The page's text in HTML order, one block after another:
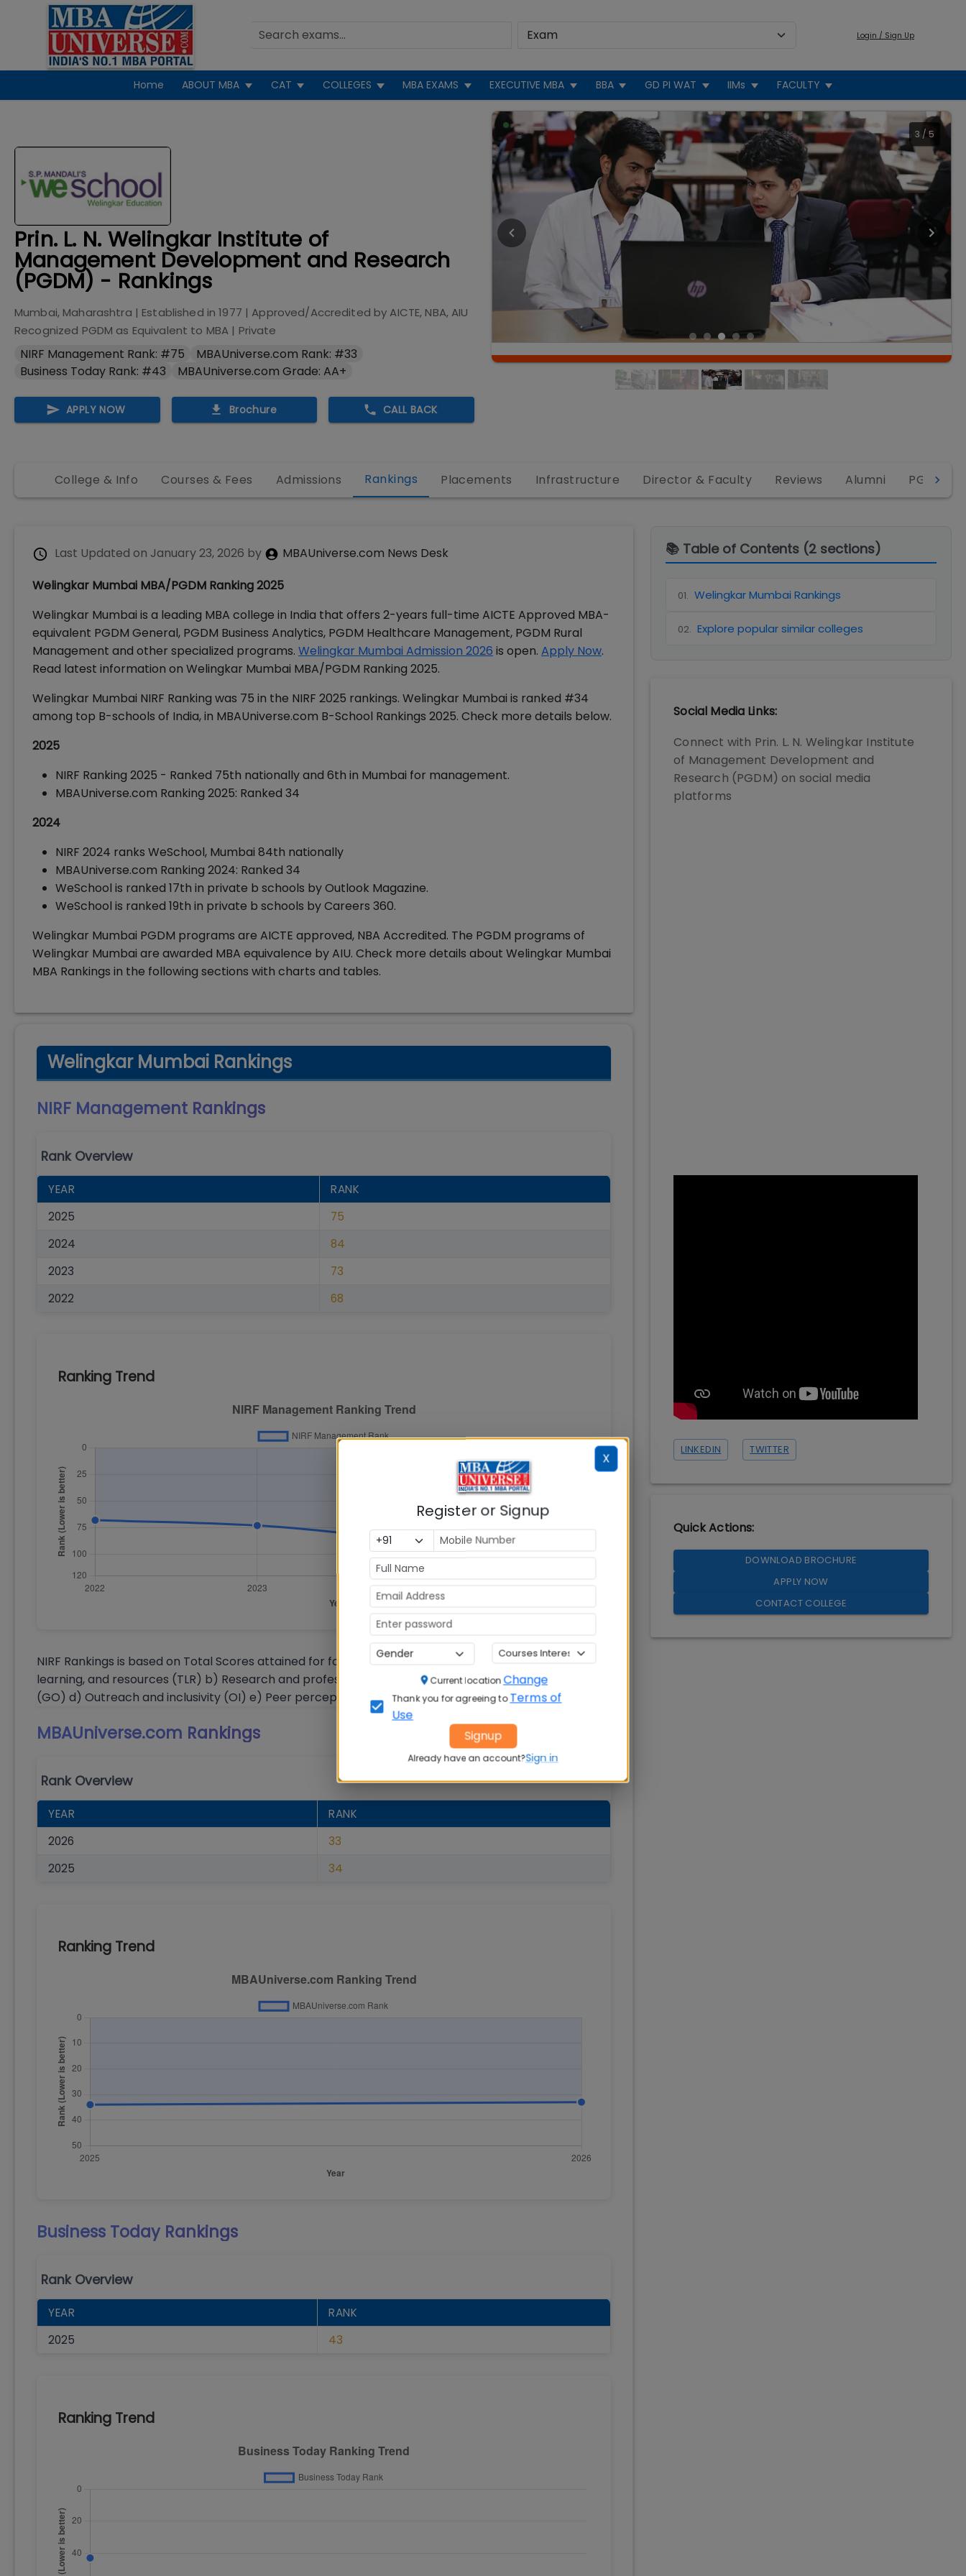
Login / Sign Up
Home ABOUT MBA CAT COLLEGES MBA EXAMS EXECUTIVE MBA BBA GD PI WAT IIMs FACULTY
Prin. L. N. Welingkar Institute of
Management Development and Research
(PGDM) - Rankings
Mumbai, Maharashtra | Established in1977 | Approved/Accredited byAICTE, NBA, AIU
Recognized PGDM as Equivalent to MBA | Private
NIRF Management Rank: #75
MBAUniverse.com Rank: #33
Business Today Rank: #43
MBAUniverse.com Grade: AA+
APPLY NOW Brochure CALL BACK
3 / 5
College & Info Courses & Fees Admissions Rankings Placements Infrastructure Director & Faculty Reviews Alumni PGDM
Last Updated on January 23, 2026 by
MBAUniverse.com News Desk
Welingkar Mumbai MBA/PGDM Ranking 2025
Welingkar Mumbai is a leading MBA college in India that offers 2-years full-time AICTE Approved MBA-
equivalent PGDM General, PGDM Business Analytics, PGDM Healthcare Management, PGDM Rural
Management and other specialized programs. Welingkar Mumbai Admission 2026 is open. Apply Now.
Read latest information on Welingkar Mumbai MBA/PGDM Ranking 2025.
Welingkar Mumbai NIRF Ranking was 75 in the NIRF 2025 rankings. Welingkar Mumbai is ranked #34
among top B-schools of India, in MBAUniverse.com B-School Rankings 2025. Check more details below.
2025
NIRF Ranking 2025 - Ranked 75th nationally and 6th in Mumbai for management.
MBAUniverse.com Ranking 2025: Ranked 34
2024
NIRF 2024 ranks WeSchool, Mumbai 84th nationally
MBAUniverse.com Ranking 2024: Ranked 34
WeSchool is ranked 17th in private b schools by Outlook Magazine.
WeSchool is ranked 19th in private b schools by Careers 360.
Welingkar Mumbai PGDM programs are AICTE approved, NBA Accredited. The PGDM programs of
Welingkar Mumbai are awarded MBA equivalence by AIU. Check more details about Welingkar Mumbai
MBA Rankings in the following sections with charts and tables.
Welingkar Mumbai Rankings
NIRF Management Rankings
Rank Overview
YEAR
RANK
2025
75
2024
84
2023
73
2022
68
Ranking Trend
NIRF Rankings is based on Total Scores attained for following five ranking parameters: a) Teaching,
learning, and resources (TLR) b) Research and professional practice (RPC) c) Graduation outcomes
(GO) d) Outreach and inclusivity (OI) e) Peer perception (Perception)
MBAUniverse.com Rankings
Rank Overview
YEAR
RANK
2026
33
2025
34
Ranking Trend
Business Today Rankings
Rank Overview
YEAR
RANK
2025
43
Ranking Trend
📚 Table of Contents (2 sections)
01. Welingkar Mumbai Rankings
02. Explore popular similar colleges
Social Media Links:
Connect with Prin. L. N. Welingkar Institute
of Management Development and
Research (PGDM) on social media
platforms
LINKEDIN TWITTER
Quick Actions:
DOWNLOAD BROCHURE
APPLY NOW
CONTACT COLLEGE
X
Register or Signup
Current locationChange
Thank you for agreeing to Terms of
Use
Signup
Already have an account?Sign in